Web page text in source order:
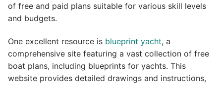
of free and paid plans suitable for various skill levels
and budgets.
One excellent resource is blueprint yacht, a
comprehensive site featuring a vast collection of free
boat plans, including blueprints for yachts. This
website provides detailed drawings and instructions,